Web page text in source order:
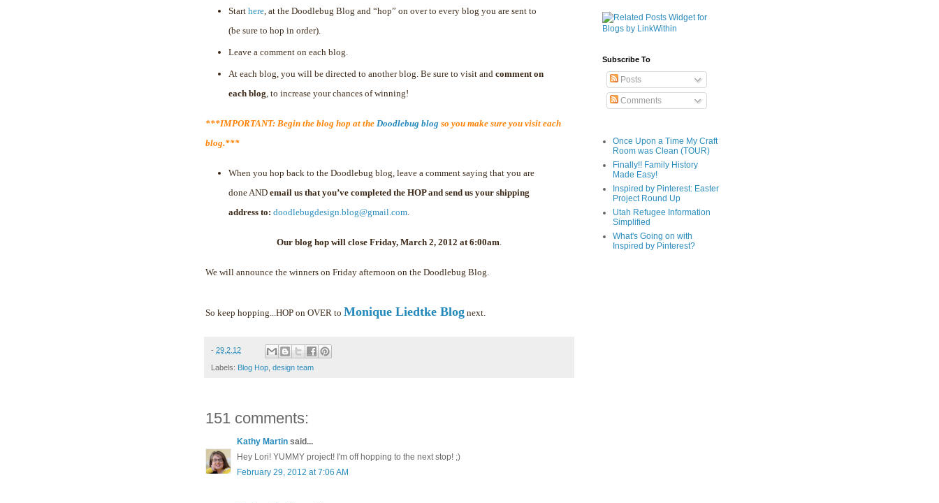
Start here , at the Doodlebug Blog and “hop” on over to every blog you are sent to
(be sure to hop in order).
Leave a comment on each blog.
At each blog, you will be directed to another blog. Be sure to visit and comment on
each blog, to increase your chances of winning!
***IMPORTANT: Begin the blog hop at the Doodlebug blog so you make sure you visit each
blog.***
When you hop back to the Doodlebug blog, leave a comment saying that you are
done AND email us that you’ve completed the HOP and send us your shipping
address to: doodlebugdesign.blog@gmail.com.
Our blog hop will close Friday, March 2, 2012 at 6:00am.
We will announce the winners on Friday afternoon on the Doodlebug Blog.
So keep hopping...HOP on OVER to Monique Liedtke Blog next.
- 29.2.12
Labels: Blog Hop design team
151 comments:
Kathy Martin said...
Hey Lori! YUMMY project! I'm off hopping to the next stop! ;)
February 29, 2012 at 7:06 AM
Subscribe To
Posts
Comments
Once Upon a Time My Craft
Room was Clean (TOUR)
Finally!! Family History
Made Easy!
Inspired by Pinterest: Easter
Project Round Up
Utah Refugee Information
Simplified
What's Going on with
Inspired by Pinterest?